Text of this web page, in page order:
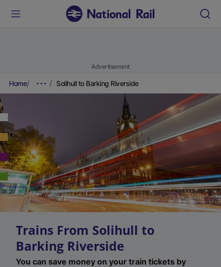
Advertisement
Home Solihull to Barking Riverside
Trains From Solihull to
Barking Riverside
You can save money on your train tickets by